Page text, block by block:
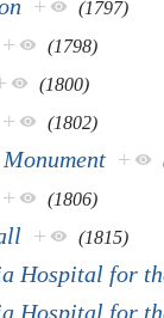
+ (1797)
+ (1798)
(1800)
+ (1802)
+
+ (1806)
+ (1815)
Hospital for
Hospital for